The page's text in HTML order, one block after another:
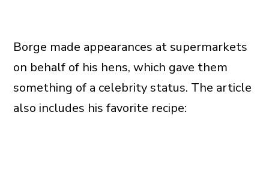
Borge made appearances at supermarkets
on behalf of his hens, which gave them
something of a celebrity status. The article
also includes his favorite recipe: